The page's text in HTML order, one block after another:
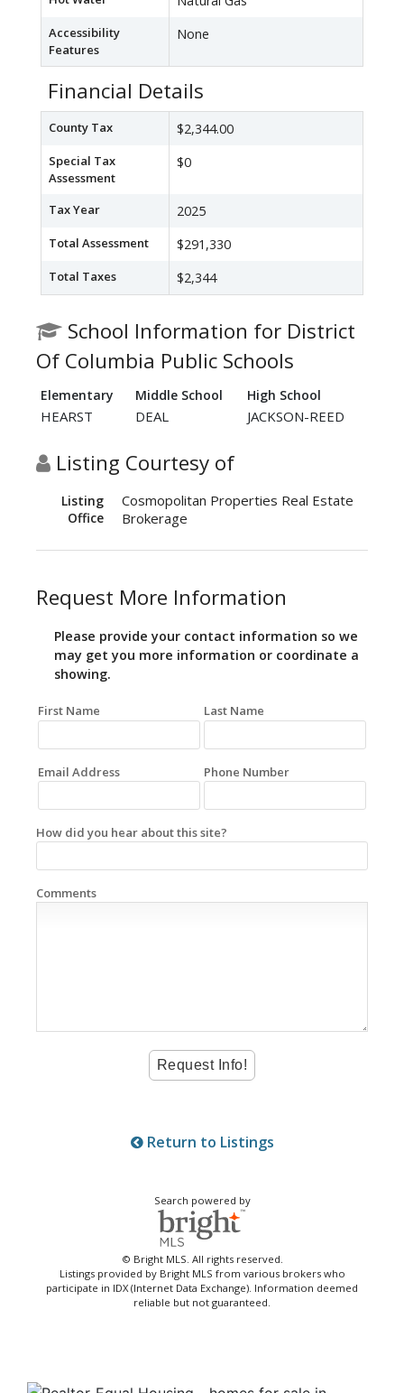
Accessibility
Features
None
Financial Details
County Tax $2,344.00
Special Tax
Assessment
$0
Tax Year 2025
Total Assessment $291,330
Total Taxes $2,344
School Information for District
Of Columbia Public Schools
Elementary Middle School High School
HEARST DEAL JACKSON-REED
Listing Courtesy of
Listing
Office
Cosmopolitan Properties Real Estate
Brokerage
Request More Information
Please provide your contact information so we
may get you more information or coordinate a
showing.
First Name Last Name
Email Address Phone Number
How did you hear about this site?
Comments
Return to Listings
Search powered by
© Bright MLS. All rights reserved.
Listings provided by Bright MLS from various brokers who
participate in IDX (Internet Data Exchange). Information deemed
reliable but not guaranteed.